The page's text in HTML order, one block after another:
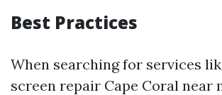
Best Practices
When searching for services
screen repair Cape Coral near